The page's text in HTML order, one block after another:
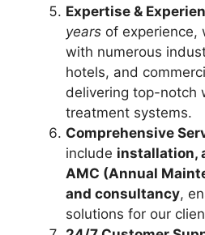
Expertise &
years of experience,
with numerous
hotels, and
delivering top-notch
treatment systems.
Comprehensive
include installation,
AMC (Annual
and consultancy,
solutions for our